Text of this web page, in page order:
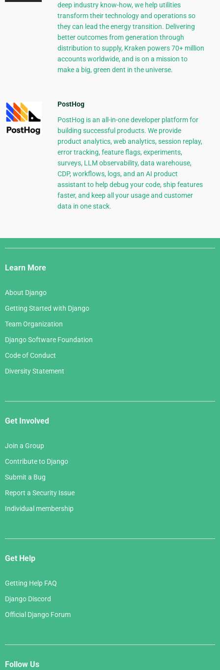
deep industry know-how, we help utilities
transform their technology and operations so
they can lead the energy transition. Delivering
better outcomes from generation through
distribution to supply, Kraken powers 70+ million
accounts worldwide, and is on a mission to
make a big, green dent in the universe.
PostHog
PostHog is an all-in-one developer platform for
building successful products. We provide
product analytics, web analytics, session replay,
error tracking, feature flags, experiments,
surveys, LLM observability, data warehouse,
CDP, workflows, logs, and an AI product
assistant to help debug your code, ship features
faster, and keep all your usage and customer
data in one stack.
Django
Links
Learn More
About Django
Getting Started with Django
Team Organization
Django Software Foundation
Code of Conduct
Diversity Statement
Get Involved
Join a Group
Contribute to Django
Submit a Bug
Report a Security Issue
Individual membership
Get Help
Getting Help FAQ
Django Discord
Official Django Forum
Follow Us